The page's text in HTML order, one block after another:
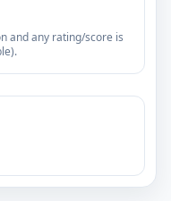
and any rating/score is